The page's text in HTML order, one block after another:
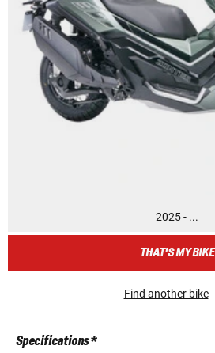
2025 - ...
THAT'S MY BIKE
Find another bike
Specifications *